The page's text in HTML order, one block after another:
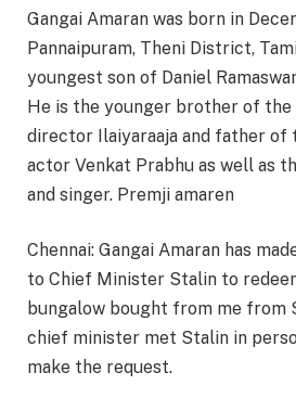
Gangai Amaran was born in
Pannaipuram, Theni District,
youngest son of Daniel
He is the younger brother of the
director Ilaiyaraaja and father of
actor Venkat Prabhu as well as
and singer. Premji amaren
Chennai: Gangai Amaran has
to Chief Minister Stalin to
bungalow bought from me from
chief minister met Stalin in
make the request.